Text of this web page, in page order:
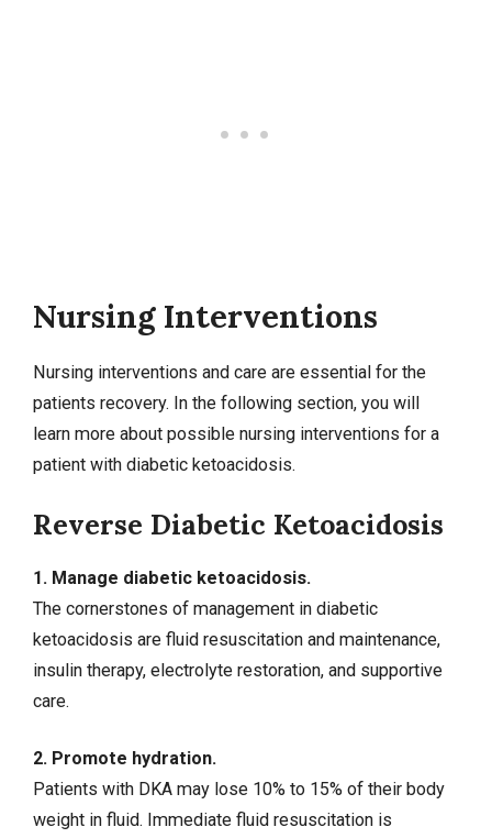
Nursing Interventions
Nursing interventions and care are essential for the
patients recovery. In the following section, you will
learn more about possible nursing interventions for a
patient with diabetic ketoacidosis.
Reverse Diabetic Ketoacidosis
1. Manage diabetic ketoacidosis.
The cornerstones of management in diabetic
ketoacidosis are fluid resuscitation and maintenance,
insulin therapy, electrolyte restoration, and supportive
care.
2. Promote hydration.
Patients with DKA may lose 10% to 15% of their body
weight in fluid. Immediate fluid resuscitation is